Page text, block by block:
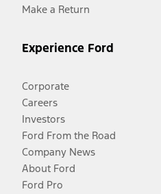
Make a Return
Experience Ford
Corporate
Careers
Investors
Ford From the Road
Company News
About Ford
Ford Pro